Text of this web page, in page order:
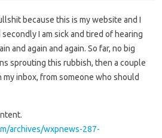
because this is my website and I
I am sick and tired of hearing
and again and again. So far, no big
sprouting this rubbish, then a couple
my inbox, from someone who should
archives/wxpnews-287-